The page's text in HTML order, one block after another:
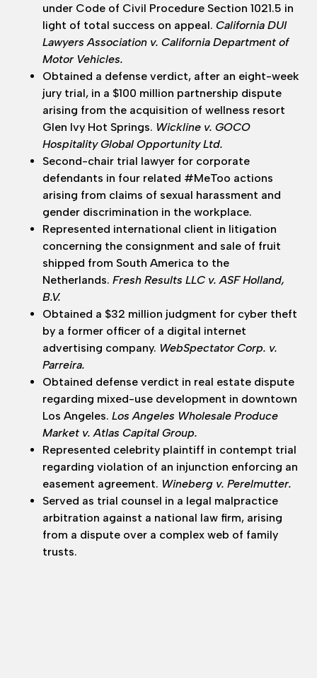
under Code of Civil Procedure Section 1021.5 in
light of total success on appeal. California DUI
Lawyers Association v. California Department of
Motor Vehicles.
Obtained a defense verdict, after an eight-week
jury trial, in a $100 million partnership dispute
arising from the acquisition of wellness resort
Glen Ivy Hot Springs. Wickline v. GOCO
Hospitality Global Opportunity Ltd.
Second-chair trial lawyer for corporate
defendants in four related #MeToo actions
arising from claims of sexual harassment and
gender discrimination in the workplace.
Represented international client in litigation
concerning the consignment and sale of fruit
shipped from South America to the
Netherlands. Fresh Results LLC v. ASF Holland,
B.V.
Obtained a $32 million judgment for cyber theft
by a former officer of a digital internet
advertising company. WebSpectator Corp. v.
Parreira.
Obtained defense verdict in real estate dispute
regarding mixed-use development in downtown
Los Angeles. Los Angeles Wholesale Produce
Market v. Atlas Capital Group.
Represented celebrity plaintiff in contempt trial
regarding violation of an injunction enforcing an
easement agreement. Wineberg v. Perelmutter.
Served as trial counsel in a legal malpractice
arbitration against a national law firm, arising
from a dispute over a complex web of family
trusts.